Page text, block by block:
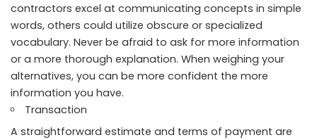
contractors excel at communicating concepts in simple
words, others could utilize obscure or specialized
vocabulary. Never be afraid to ask for more information
or a more thorough explanation. When weighing your
alternatives, you can be more confident the more
information you have.
Transaction
A straightforward estimate and terms of payment are